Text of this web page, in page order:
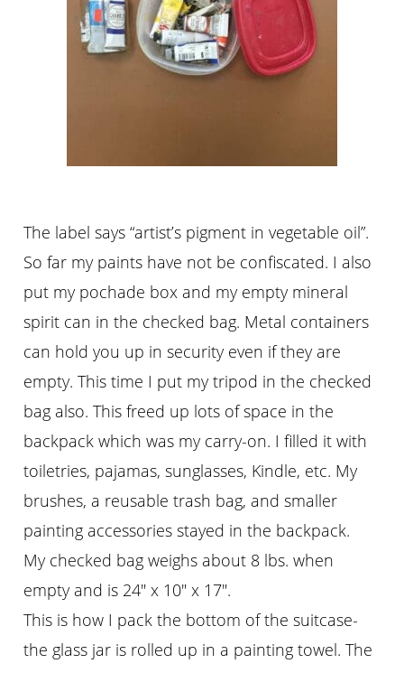
The label says “artist’s pigment in vegetable oil”.
So far my paints have not be confiscated. I also
put my pochade box and my empty mineral
spirit can in the checked bag. Metal containers
can hold you up in security even if they are
empty. This time I put my tripod in the checked
bag also. This freed up lots of space in the
backpack which was my carry-on. I filled it with
toiletries, pajamas, sunglasses, Kindle, etc. My
brushes, a reusable trash bag, and smaller
painting accessories stayed in the backpack.
My checked bag weighs about 8 lbs. when
empty and is 24″ x 10″ x 17″.
This is how I pack the bottom of the suitcase-
the glass jar is rolled up in a painting towel. The